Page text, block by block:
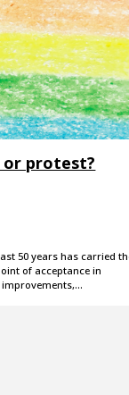
or protest?
50 years has carried
of acceptance in